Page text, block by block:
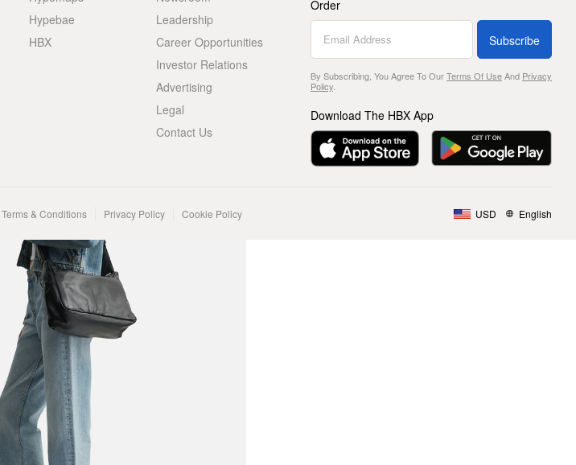
Hypebae
HBX
Leadership
Career Opportunities
Investor Relations
Advertising
Legal
Contact Us
Order
Subscribe
By Subscribing, You Agree To OurTerms Of UseAnd Privacy
Policy.
Download The HBX App
Terms & Conditions Privacy Policy Cookie Policy USD English